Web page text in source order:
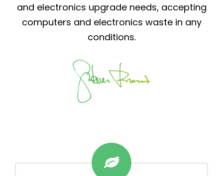
and electronics upgrade needs, accepting
computers and electronics waste in any
conditions.